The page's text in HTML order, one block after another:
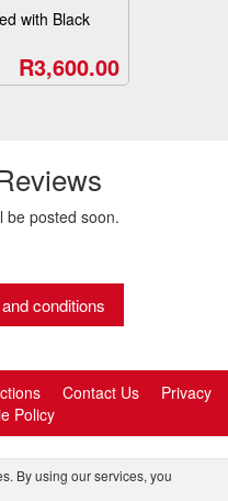
By using our services, you
with Black
R3,600.00
be posted soon.
conditions
Contact Us
Privacy
Policy